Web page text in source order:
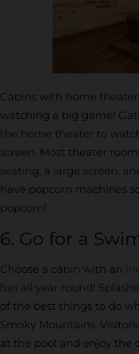
Cabins with home
watching a big game!
the home theater to
screen. Most theater
seating, a large screen,
have popcorn machines
popcorn!
6. Go for a
Choose a cabin with an
fun all year round!
of the best things to do
Smoky Mountains.
at the pool and enjoy the